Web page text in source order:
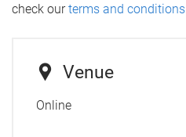
check ourterms and
Venue
Online